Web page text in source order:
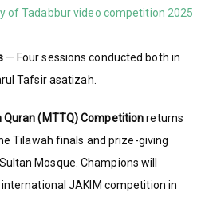
of Tadabbur video competition 2025
— Four sessions conducted both in
Tafsir asatizah.
(MTTQ) Competitionreturns
Tilawah finals and prize-giving
Mosque. Champions will
JAKIM competition in